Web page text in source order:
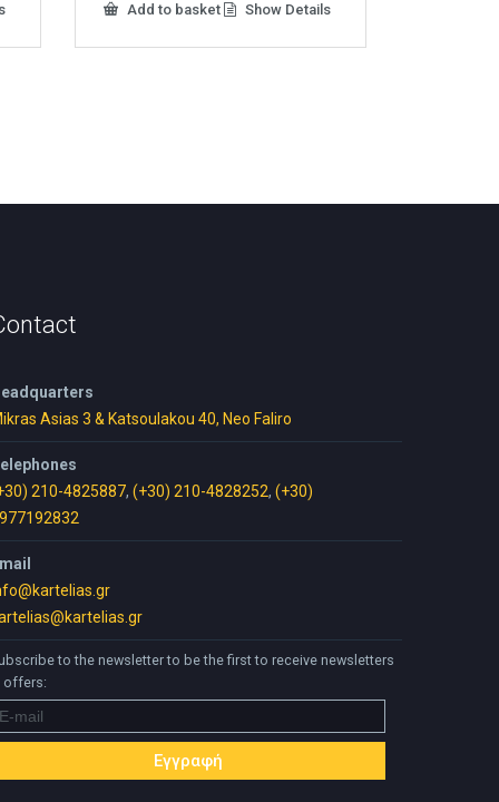
Add to basket Show Details
Asias 3 & Katsoulakou 40, Neo Faliro
210-4825887, (+30) 210-4828252, (+30)
to the newsletter to be the first to receive newsletters
offers: